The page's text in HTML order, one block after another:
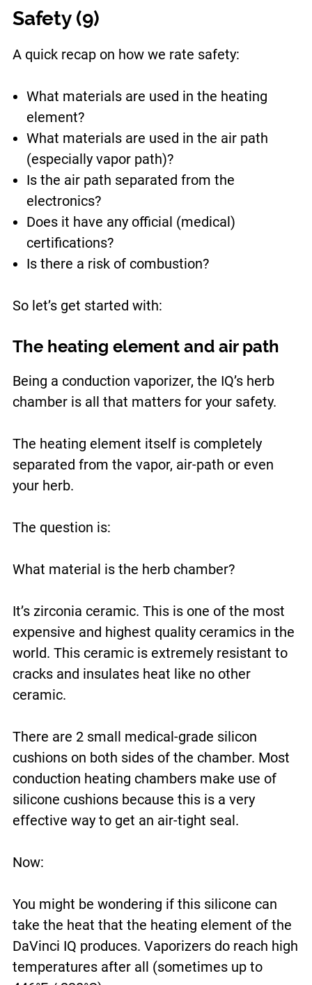
Safety (9)
A quick recap on how we rate safety:
What materials are used in the heating
element?
What materials are used in the air path
(especially vapor path)?
Is the air path separated from the
electronics?
Does it have any official (medical)
certifications?
Is there a risk of combustion?
So let’s get started with:
The heating element and air path
Being a conduction vaporizer, the IQ’s herb
chamber is all that matters for your safety.
The heating element itself is completely
separated from the vapor, air-path or even
your herb.
The question is:
What material is the herb chamber?
It’s zirconia ceramic. This is one of the most
expensive and highest quality ceramics in the
world. This ceramic is extremely resistant to
cracks and insulates heat like no other
ceramic.
There are 2 small medical-grade silicon
cushions on both sides of the chamber. Most
conduction heating chambers make use of
silicone cushions because this is a very
effective way to get an air-tight seal.
Now:
You might be wondering if this silicone can
take the heat that the heating element of the
DaVinci IQ produces. Vaporizers do reach high
temperatures after all (sometimes up to